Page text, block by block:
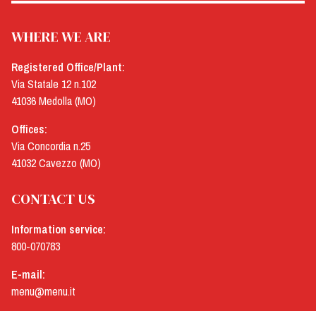
WHERE WE ARE
Registered Office/Plant:
Via Statale 12 n.102
41036 Medolla (MO)
Offices:
Via Concordia n.25
41032 Cavezzo (MO)
CONTACT US
Information service:
800-070783
E-mail:
menu@menu.it